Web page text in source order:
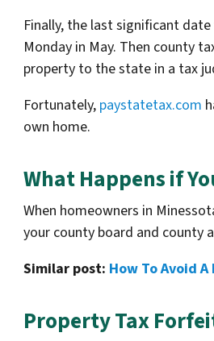
Finally, the last significant
Monday in May. Then county
property to the state in a tax
Fortunately, paystatetax.com
own home.
What Happens if
When homeowners in
your county board and county
Similar post: How To Avoid
Property Tax